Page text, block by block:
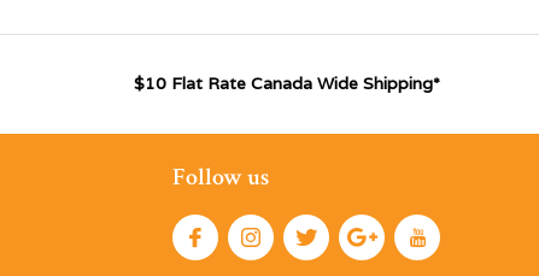
$10 Flat Rate Canada Wide Shipping*
Follow us